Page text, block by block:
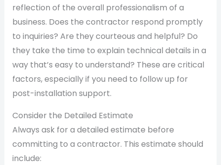
reflection of the overall professionalism of a
business. Does the contractor respond promptly
to inquiries? Are they courteous and helpful? Do
they take the time to explain technical details in a
way that’s easy to understand? These are critical
factors, especially if you need to follow up for
post-installation support.
Consider the Detailed Estimate
Always ask for a detailed estimate before
committing to a contractor. This estimate should
include: